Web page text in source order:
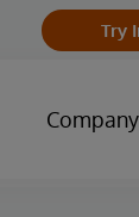
Try
Company